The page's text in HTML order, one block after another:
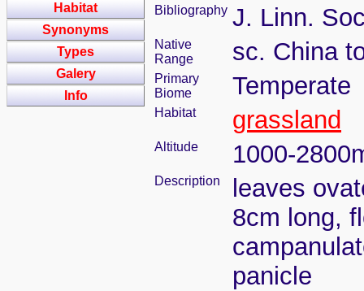
Habitat
Synonyms
Types
Galery
Info
Bibliography J. Linn.
Native
Range
sc. China
Primary
Biome
Temperate
Habitat grassland
Altitude 1000-
Description
leaves
8cm long,
panicle